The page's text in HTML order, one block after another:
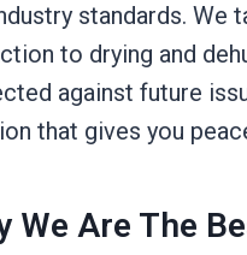
standards.
to drying and
against future
that gives you
We Are The